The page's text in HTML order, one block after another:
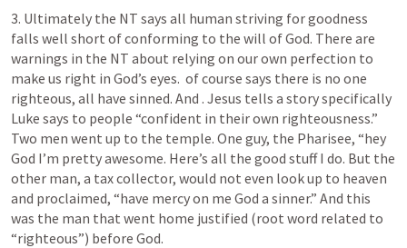
3. Ultimately the NT says all human striving for goodness
falls well short of conforming to the will of God. There are
warnings in the NT about relying on our own perfection to
make us right in God’s eyes. of course says there is no one
righteous, all have sinned. And . Jesus tells a story specifically
Luke says to people “confident in their own righteousness.”
Two men went up to the temple. One guy, the Pharisee, “hey
God I’m pretty awesome. Here’s all the good stuff I do. But the
other man, a tax collector, would not even look up to heaven
and proclaimed, “have mercy on me God a sinner.” And this
was the man that went home justified (root word related to
“righteous”) before God.